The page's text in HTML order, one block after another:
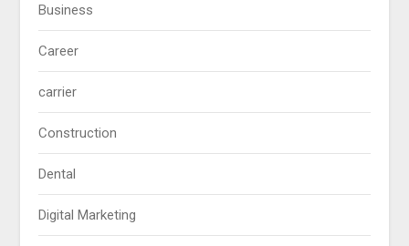
Business
Career
carrier
Construction
Dental
Digital Marketing